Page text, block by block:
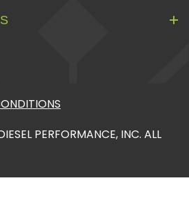
PERFORMANCE, INC. ALL